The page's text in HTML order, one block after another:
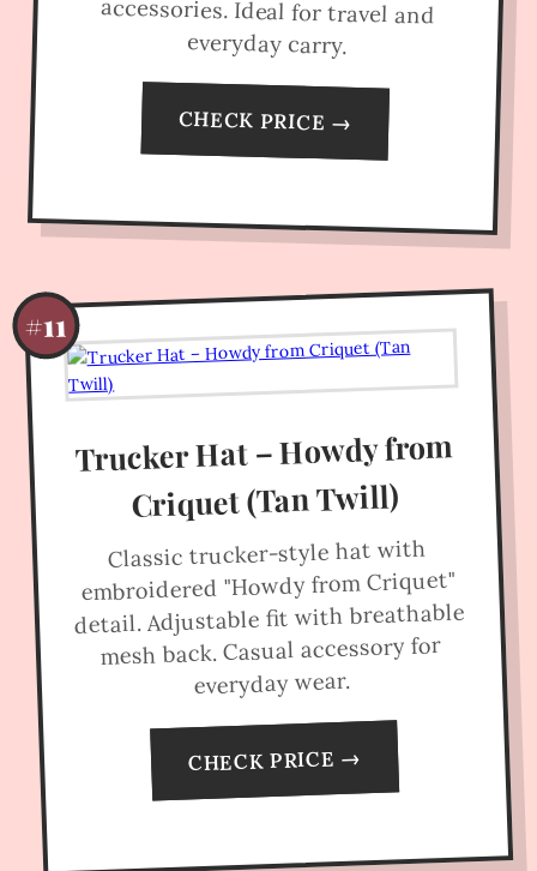
everyday carry.
CHECK PRICE →
#11
Trucker Hat – Howdy from
Criquet (Tan Twill)
Classic trucker-style hat with
embroidered "Howdy from Criquet"
detail. Adjustable fit with breathable
mesh back. Casual accessory for
everyday wear.
CHECK PRICE →